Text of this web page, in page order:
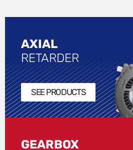
AXIAL
RETARDER
SEE PRODUCTS
GEARBOX